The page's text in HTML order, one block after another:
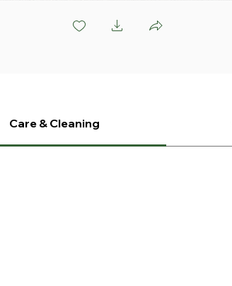
Care & Cleaning